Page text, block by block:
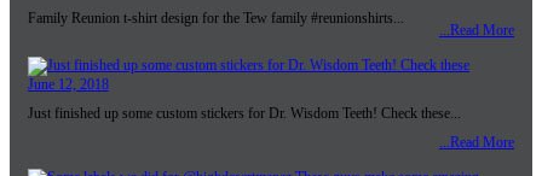
Family Reunion t-shirt design for the Tew family #reunionshirts...
...Read More
June 12, 2018
Just finished up some custom stickers for Dr. Wisdom Teeth! Check these...
...Read More